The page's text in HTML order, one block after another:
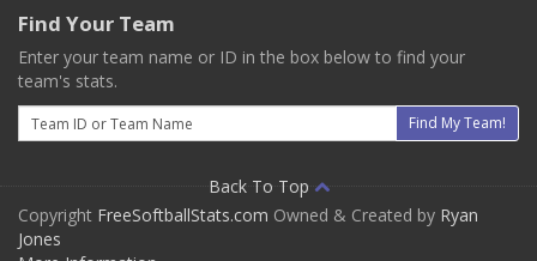
Find Your Team
Enter your team name or ID in the box below to find your
team's stats.
Email
Find My Team!
Back To Top
Copyright FreeSoftballStats.com Owned & Created by Ryan
Jones